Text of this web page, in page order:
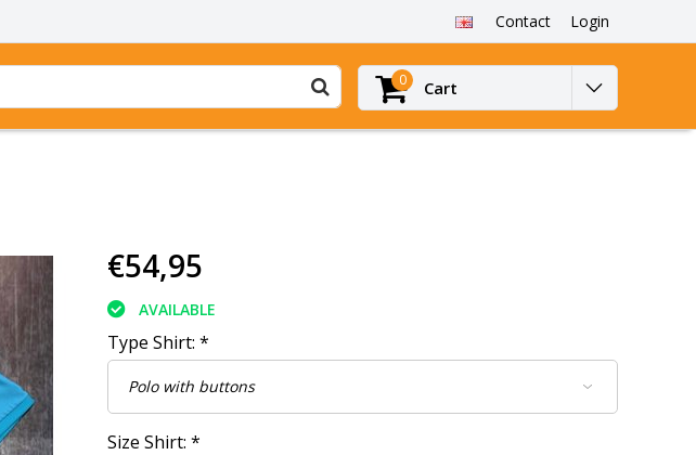
Contact Login
0 Cart
€54,95
AVAILABLE
Type Shirt: *
Size Shirt: *